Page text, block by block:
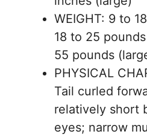
WEIGHT: 9 to
18 to 25
55 pounds
PHYSICAL
Tail curled
relatively short
eyes; narrow